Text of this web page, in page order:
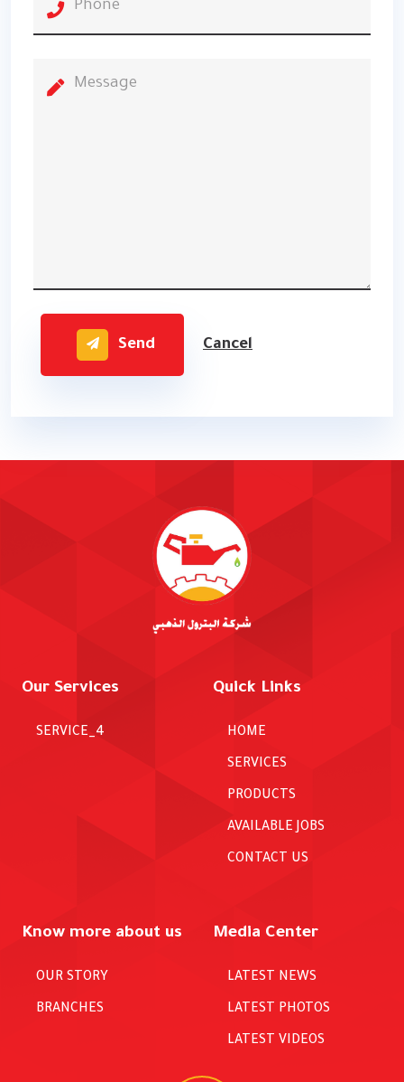
Send Cancel
Our Services
SERVICE_4
Quick Links
HOME
SERVICES
PRODUCTS
AVAILABLE JOBS
CONTACT US
Know more about us
OUR STORY
BRANCHES
Media Center
LATEST NEWS
LATEST PHOTOS
LATEST VIDEOS